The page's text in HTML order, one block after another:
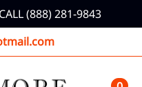
(888) 281-9843